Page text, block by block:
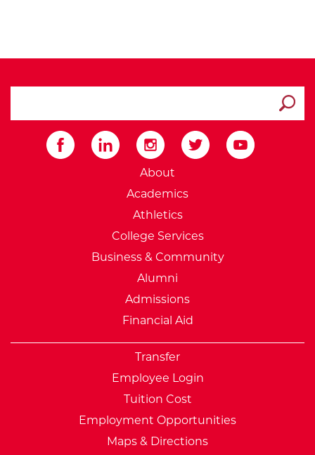
External Website:
About
Academics
Athletics
College Services
Business & Community
Alumni
Admissions
Financial Aid
Transfer
Employee Login
Tuition Cost
Employment Opportunities
Maps & Directions